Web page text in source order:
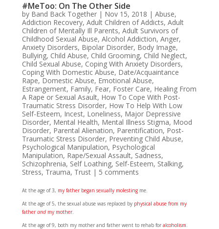
#MeToo: On The Other Side
by Band Back Together| Nov 15, 2018 | Abuse,
Addiction Recovery, Adult Children of Addicts, Adult
Children of Mentally Ill Parents, Adult Survivors of
Childhood Sexual Abuse, Alcohol Addiction, Anger,
Anxiety Disorders, Bipolar Disorder, Body Image,
Bullying, Child Abuse, Child Grooming, Child Neglect,
Child Sexual Abuse, Coping With Anxiety Disorders,
Coping With Domestic Abuse, Date/Acquaintance
Rape, Domestic Abuse, Emotional Abuse,
Estrangement, Family, Fear, Foster Care, Healing From
A Rape or Sexual Asault, How To Cope With Post-
Traumatic Stress Disorder, How To Help With Low
Self-Esteem, Incest, Loneliness, Major Depressive
Disorder, Mental Health, Mental Illness Stigma, Mood
Disorder, Parental Alienation, Parentification, Post-
Traumatic Stress Disorder, Preventing Child Abuse,
Psychological Manipulation, Psychological
Manipulation, Rape/Sexual Assault, Sadness,
Schizophrenia, Self Loathing, Self-Esteem, Stalking,
Stress, Trauma, Trust| 5 comments
At the age of 3, my father began sexually molestingme.
At the age of 5, the sexual abuse was replaced byphysical abuse from my
fatherandmy mother.
At the age of 9, both my mother and father went to rehab for alcoholism.